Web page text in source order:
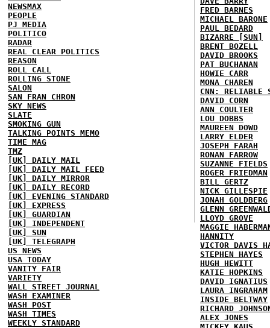
NEWSMAX
PEOPLE
PJ MEDIA
POLITICO
RADAR
REAL CLEAR POLITICS
REASON
ROLL CALL
ROLLING STONE
SALON
SAN FRAN CHRON
SKY NEWS
SLATE
SMOKING GUN
TALKING POINTS MEMO
TIME MAG
TMZ
[UK] DAILY MAIL
[UK] DAILY MAIL FEED
[UK] DAILY MIRROR
[UK] DAILY RECORD
[UK] EVENING STANDARD
[UK] EXPRESS
[UK] GUARDIAN
[UK] INDEPENDENT
[UK] SUN
[UK] TELEGRAPH
US NEWS
USA TODAY
VANITY FAIR
VARIETY
WALL STREET JOURNAL
WASH EXAMINER
WASH POST
WASH TIMES
WEEKLY STANDARD
FRED BARNES
MICHAEL BARONE
PAUL BEDARD
BIZARRE [SUN]
BRENT BOZELL
DAVID BROOKS
PAT BUCHANAN
HOWIE CARR
MONA CHAREN
CNN: RELIABLE
DAVID CORN
ANN COULTER
LOU DOBBS
MAUREEN DOWD
LARRY ELDER
JOSEPH FARAH
RONAN FARROW
SUZANNE FIELDS
ROGER FRIEDMAN
BILL GERTZ
NICK GILLESPIE
JONAH GOLDBERG
GLENN
LLOYD GROVE
MAGGIE
HANNITY
VICTOR DAVIS
STEPHEN HAYES
HUGH HEWITT
KATIE HOPKINS
DAVID IGNATIUS
LAURA INGRAHAM
INSIDE BELTWAY
RICHARD
ALEX JONES